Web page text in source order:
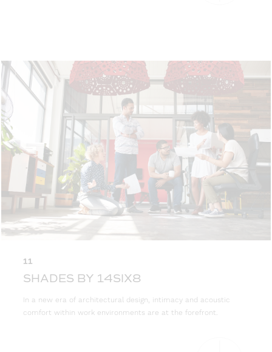
11
SHADES BY 14SIX8
In a new era of architectural design, intimacy and acoustic
comfort within work environments are at the forefront.